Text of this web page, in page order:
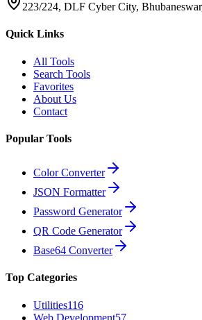
223/224, DLF Cyber City,
Quick Links
All Tools
Search Tools
Favorites
About Us
Contact
Popular Tools
Color Converter
JSON Formatter
Password Generator
QR Code Generator
Base64 Converter
Top Categories
Utilities116
Web Development57